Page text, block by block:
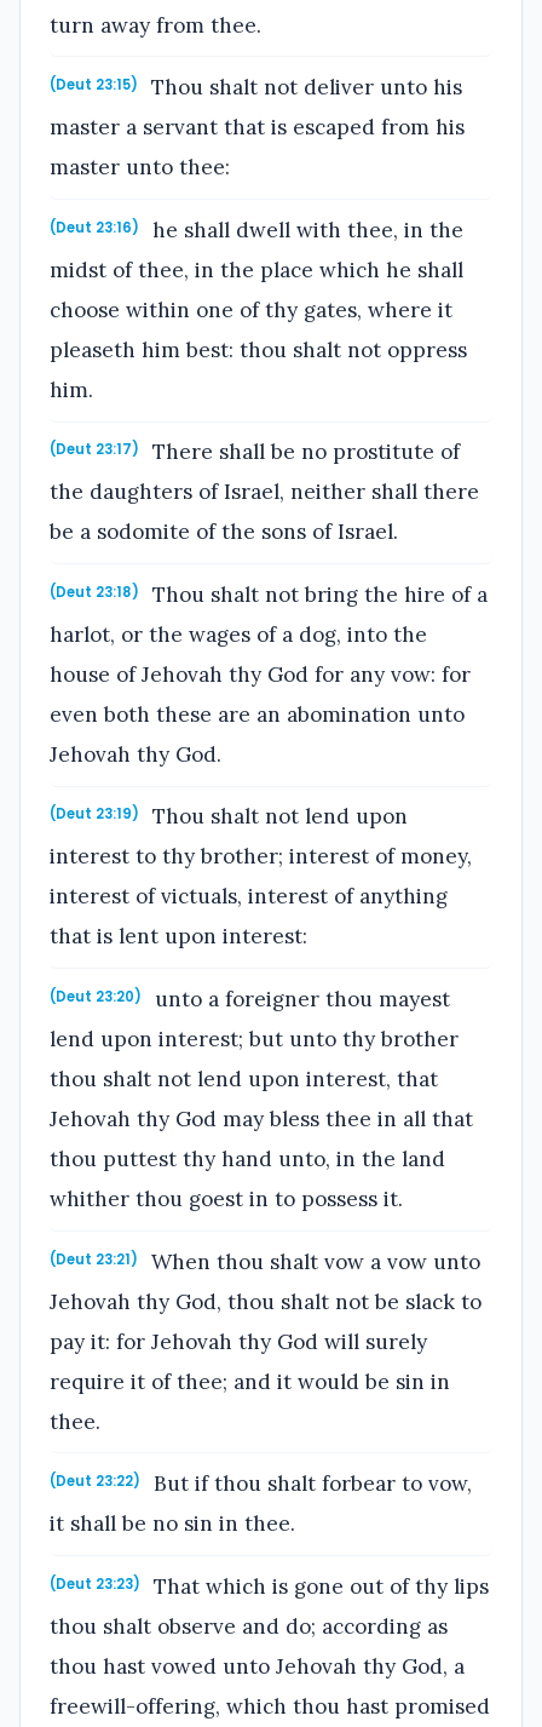
turn away from thee.
(Deut 23:15)
Thou shalt not deliver unto his
master a servant that is escaped from his
master unto thee:
(Deut 23:16)
he shall dwell with thee, in the
midst of thee, in the place which he shall
choose within one of thy gates, where it
pleaseth him best: thou shalt not oppress
him.
(Deut 23:17)
There shall be no prostitute of
the daughters of Israel, neither shall there
be a sodomite of the sons of Israel.
(Deut 23:18)
Thou shalt not bring the hire of a
harlot, or the wages of a dog, into the
house of Jehovah thy God for any vow: for
even both these are an abomination unto
Jehovah thy God.
(Deut 23:19)
Thou shalt not lend upon
interest to thy brother; interest of money,
interest of victuals, interest of anything
that is lent upon interest:
(Deut 23:20)
unto a foreigner thou mayest
lend upon interest; but unto thy brother
thou shalt not lend upon interest, that
Jehovah thy God may bless thee in all that
thou puttest thy hand unto, in the land
whither thou goest in to possess it.
(Deut 23:21)
When thou shalt vow a vow unto
Jehovah thy God, thou shalt not be slack to
pay it: for Jehovah thy God will surely
require it of thee; and it would be sin in
thee.
(Deut 23:22)
But if thou shalt forbear to vow,
it shall be no sin in thee.
(Deut 23:23)
That which is gone out of thy lips
thou shalt observe and do; according as
thou hast vowed unto Jehovah thy God, a
freewill-offering, which thou hast promised